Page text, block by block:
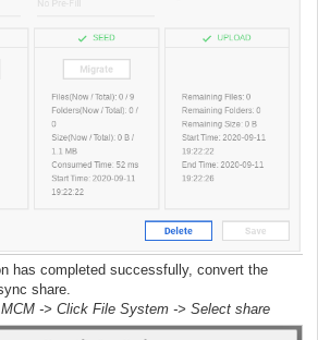
has completed successfully, convert the
share.
-> Click File System -> Select share